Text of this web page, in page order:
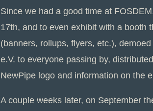
Since we had a good time at
17th, and to even exhibit with a booth
(banners, rollups, flyers, etc.),
e.V. to everyone passing by,
NewPipe logo and information on the
A couple weeks later, on September